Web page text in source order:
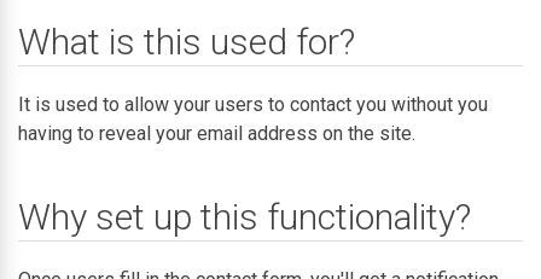
What is this used for?
It is used to allow your users to contact you without you
having to reveal your email address on the site.
Why set up this functionality?